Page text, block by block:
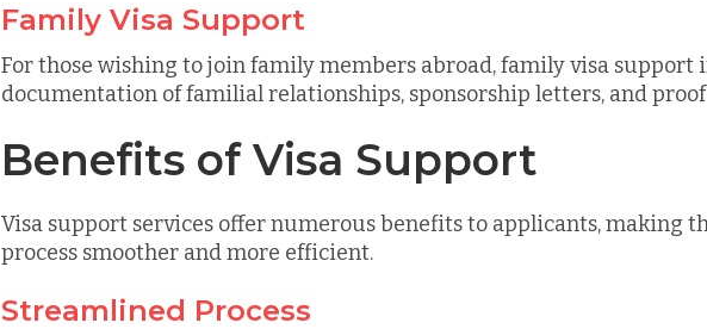
Family Visa Support
For those wishing to join family members abroad, family visa support
documentation of familial relationships, sponsorship letters, and
Benefits of Visa Support
Visa support services offer numerous benefits to applicants, making
process smoother and more efficient.
Streamlined Process